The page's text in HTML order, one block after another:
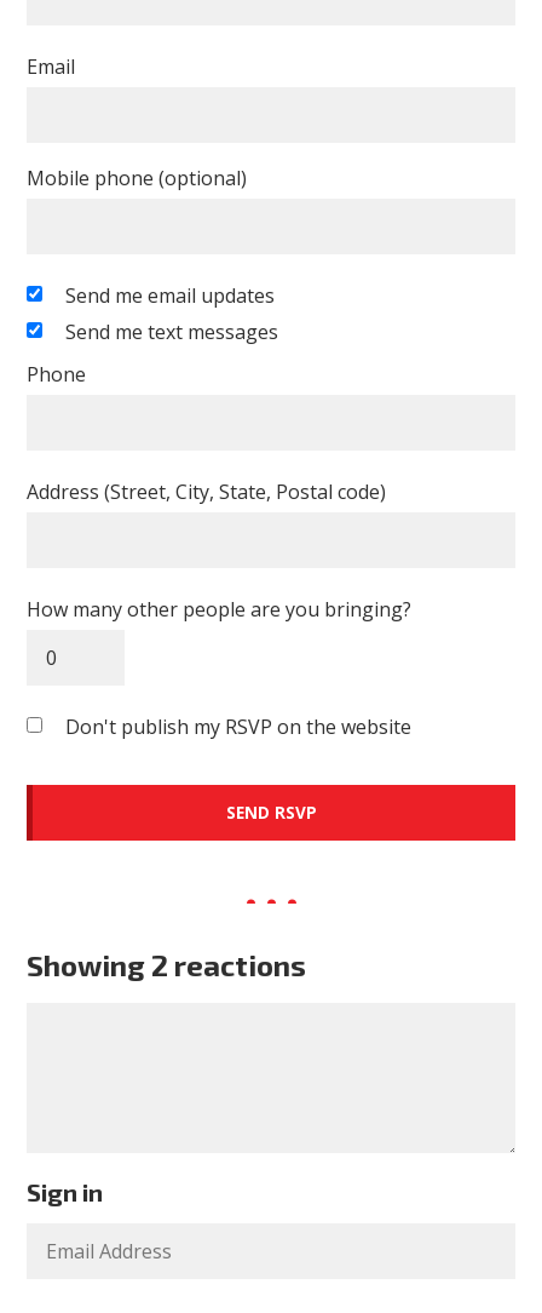
Email
Mobile phone (optional)
Send me email updates
Send me text messages
Phone
Address (Street, City, State, Postal code)
How many other people are you bringing?
Don't publish my RSVP on the website
Showing 2 reactions
Sign in